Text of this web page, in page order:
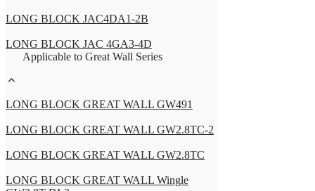
LONG BLOCK JAC4DA1-2B
LONG BLOCK JAC 4GA3-4D
Applicable to Great Wall Series
LONG BLOCK GREAT WALL GW491
LONG BLOCK GREAT WALL GW2.8TC-2
LONG BLOCK GREAT WALL GW2.8TC
LONG BLOCK GREAT WALL Wingle